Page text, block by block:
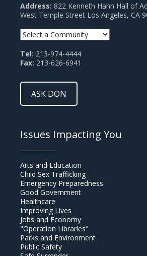
Address: 822 Kenneth Hahn Hall of
West Temple Street Los Angeles, CA
Tel: 213-974-4444
Fax: 213-626-6941
ASK DON
Issues Impacting You
Arts and Education
Child Sex Trafficking
Emergency Preparedness
Good Government
Healthcare
Improving Lives
Jobs and Economy
"Operation Libraries"
Parks and Environment
Public Safety